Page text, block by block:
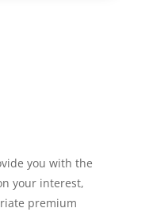
you with the
your interest,
premium